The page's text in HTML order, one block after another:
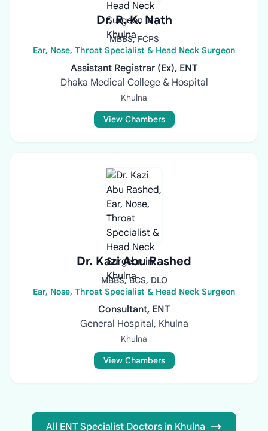
Dr. R. K. Nath
MBBS, FCPS
Ear, Nose, Throat Specialist & Head Neck Surgeon
Assistant Registrar (Ex), ENT
Dhaka Medical College & Hospital
Khulna
View Chambers
Dr. Kazi Abu Rashed
MBBS, BCS, DLO
Ear, Nose, Throat Specialist & Head Neck Surgeon
Consultant, ENT
General Hospital, Khulna
Khulna
View Chambers
All ENT Specialist Doctors in Khulna